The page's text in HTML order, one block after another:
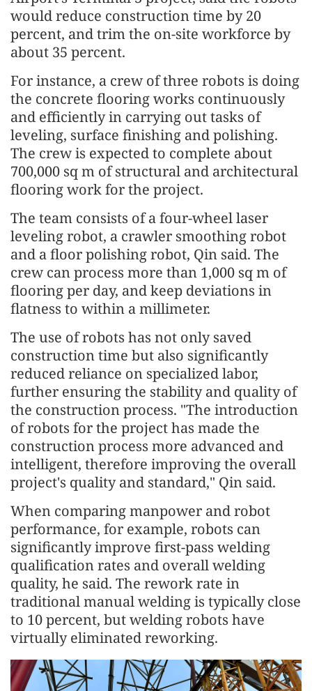
would reduce construction time by 20
percent, and trim the on-site workforce by
about 35 percent.
For instance, a crew of three robots is doing
the concrete flooring works continuously
and efficiently in carrying out tasks of
leveling, surface finishing and polishing.
The crew is expected to complete about
700,000 sq m of structural and architectural
flooring work for the project.
The team consists of a four-wheel laser
leveling robot, a crawler smoothing robot
and a floor polishing robot, Qin said. The
crew can process more than 1,000 sq m of
flooring per day, and keep deviations in
flatness to within a millimeter.
The use of robots has not only saved
construction time but also significantly
reduced reliance on specialized labor,
further ensuring the stability and quality of
the construction process. "The introduction
of robots for the project has made the
construction process more advanced and
intelligent, therefore improving the overall
project's quality and standard," Qin said.
When comparing manpower and robot
performance, for example, robots can
significantly improve first-pass welding
qualification rates and overall welding
quality, he said. The rework rate in
traditional manual welding is typically close
to 10 percent, but welding robots have
virtually eliminated reworking.